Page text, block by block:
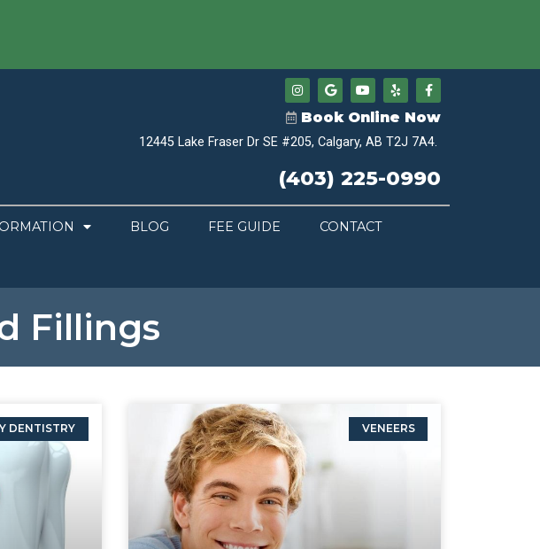
Book Online Now
12445 Lake Fraser Dr SE #205, Calgary, AB T2J 7A4.
(403) 225-0990
BLOG FEE GUIDE CONTACT
Fillings
DENTISTRY VENEERS